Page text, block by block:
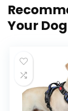
Your Dog